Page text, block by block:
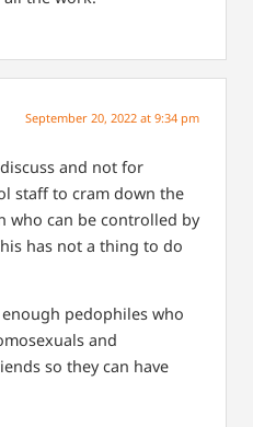
September 20, 2022 at 9:34 pm
and not for
staff to cram down the
who can be controlled by
has not a thing to do
pedophiles who
and
so they can have